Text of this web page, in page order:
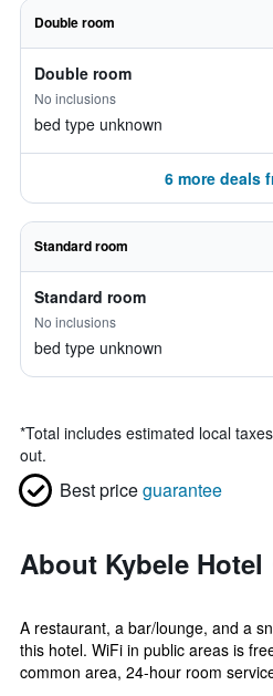
Double room
Double room
No inclusions
bed type unknown
6 more deals
Standard room
Standard room
No inclusions
bed type unknown
*Total includes estimated local
out.
Best priceguarantee
About Kybele Hotel
A restaurant, a bar/lounge, and a
this hotel. WiFi in public areas is
common area, 24-hour room